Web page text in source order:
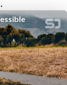
.
sketchnotes